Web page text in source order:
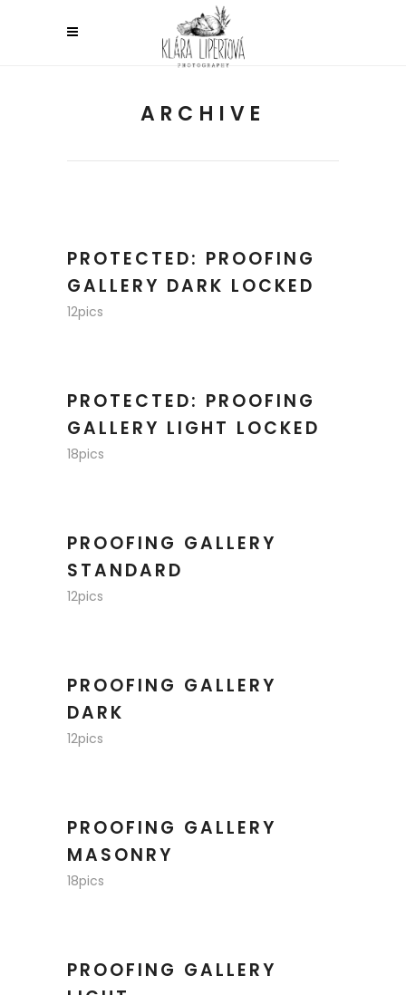
ARCHIVE
PROTECTED: PROOFING
GALLERY DARK LOCKED
12pics
PROTECTED: PROOFING
GALLERY LIGHT LOCKED
18pics
PROOFING GALLERY
STANDARD
12pics
PROOFING GALLERY
DARK
12pics
PROOFING GALLERY
MASONRY
18pics
PROOFING GALLERY